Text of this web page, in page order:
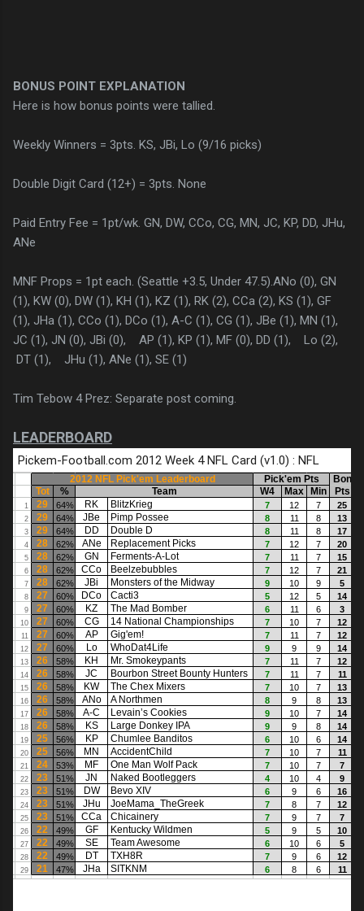
BONUS POINT EXPLANATION
Here is how bonus points were tallied.
Weekly Winners = 3pts. KS, JBi, Lo (9/16 picks)
Double Digit Card (12+) = 3pts. None
Paid Entry Fee = 1pt/wk. GN, DW, CCo, CG, MN, JC, KP, DD, JHu,
ANe
MNF Props = 1pt each. (Seattle +3.5, Under 47.5).ANo (0), GN
(1), KW (0), DW (1), KH (1), KZ (1), RK (2), CCa (2), KS (1), GF
(1), JHa (1), CCo (1), DCo (1), A-C (1), CG (1), JBe (1), MN (1),
JC (1), JN (0), JBi (0), AP (1), KP (1), MF (0), DD (1), Lo (2),
DT (1), JHu (1), ANe (1), SE (1)
Tim Tebow 4 Prez: Separate post coming.
LEADERBOARD